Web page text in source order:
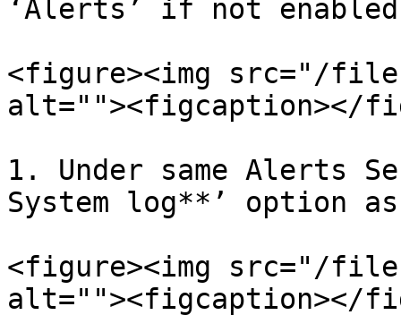
‘Alerts’ if not
<figure><img src="/files/
alt=""><figcaption></
1. Under same Alerts
System log**’ option
<figure><img src="/
alt=""><figcaption></